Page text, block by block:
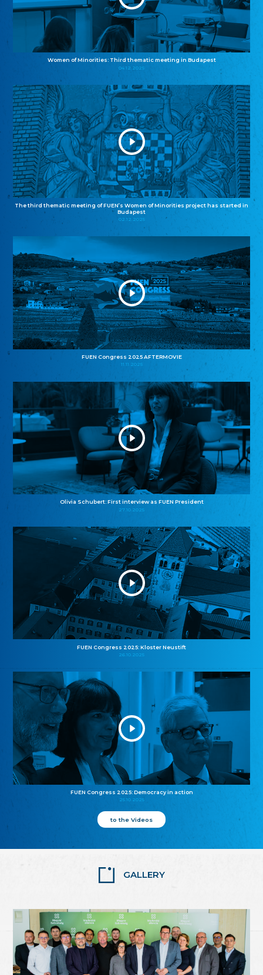
Women of Minorities: Third thematic meeting in Budapest
04.12.2025
The third thematic meeting of FUEN’s Women of Minorities project has started in
Budapest
02.12.2025
FUEN Congress 2025 AFTERMOVIE
11.11.2025
Olivia Schubert: First interview as FUEN President
27.10.2025
FUEN Congress 2025: Kloster Neustift
26.10.2025
FUEN Congress 2025: Democracy in action
25.10.2025
to the Videos
GALLERY